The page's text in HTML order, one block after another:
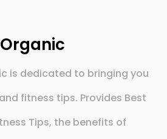
is dedicated to bringing you
fitness tips. Provides Best
Tips, the benefits of